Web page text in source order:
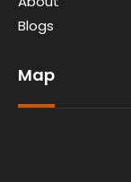
Blogs
Map